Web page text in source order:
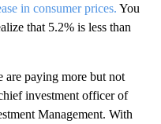
in consumer prices. You
that 5.2% is less than
are paying more but not
investment officer of
Management. With